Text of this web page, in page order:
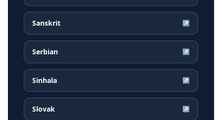
Sanskrit ↗
Serbian ↗
Sinhala ↗
Slovak ↗